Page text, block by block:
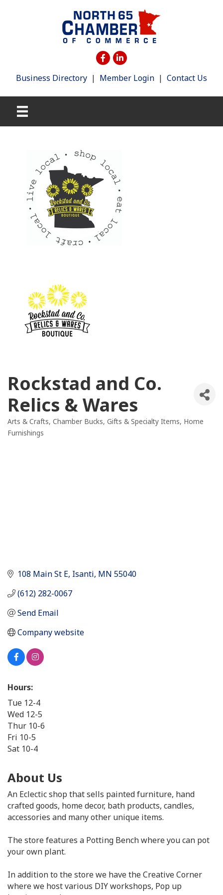
Business Directory | Member Login | Contact Us
Rockstad and Co.
Relics & Wares
Categories
Arts & Crafts Chamber Bucks Gifts & Specialty Items Home
Furnishings
108 Main St E Isanti MN 55040
(612) 282-0067
Send Email
Company website
Hours:
Tue 12-4
Wed 12-5
Thur 10-6
Fri 10-5
Sat 10-4
About Us
An Eclectic shop that sells painted furniture, hand
crafted goods, home decor, bath products, candles,
accessories and many other unique items.
The store features a Potting Bench where you can pot
your own plant.
In addition to the store we have the Creative Corner
where we host various DIY workshops, Pop up